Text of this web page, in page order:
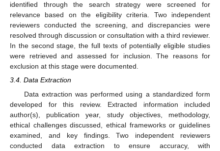
identified through the search strategy were screened for
relevance based on the eligibility criteria. Two independent
reviewers conducted the screening, and discrepancies were
resolved through discussion or consultation with a third reviewer.
In the second stage, the full texts of potentially eligible studies
were retrieved and assessed for inclusion. The reasons for
exclusion at this stage were documented.
3.4. Data Extraction
Data extraction was performed using a standardized form
developed for this review. Extracted information included
author(s), publication year, study objectives, methodology,
ethical challenges discussed, ethical frameworks or guidelines
examined, and key findings. Two independent reviewers
conducted data extraction to ensure accuracy, with